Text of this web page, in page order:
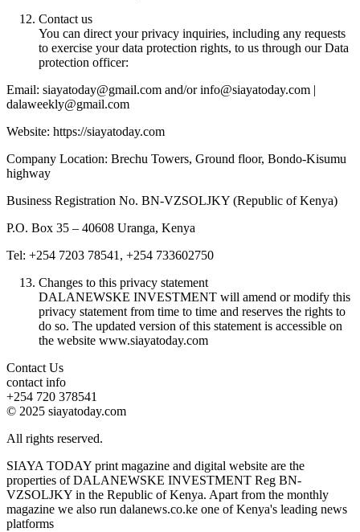
Contact us
You can direct your privacy inquiries, including any requests
to exercise your data protection rights, to us through our Data
protection officer:
Email: siayatoday@gmail.com and/or info@siayatoday.com |
dalaweekly@gmail.com
Website: https://siayatoday.com
Company Location: Brechu Towers, Ground floor, Bondo-Kisumu
highway
Business Registration No. BN-VZSOLJKY (Republic of Kenya)
P.O. Box 35 – 40608 Uranga, Kenya
Tel: +254 7203 78541, +254 733602750
Changes to this privacy statement
DALANEWSKE INVESTMENT will amend or modify this
privacy statement from time to time and reserves the rights to
do so. The updated version of this statement is accessible on
the website www.siayatoday.com
Contact Us
contact info
+254 720 378541
© 2025 siayatoday.com
All rights reserved.
SIAYA TODAY print magazine and digital website are the
properties of DALANEWSKE INVESTMENT Reg BN-
VZSOLJKY in the Republic of Kenya. Apart from the monthly
magazine we also run dalanews.co.ke one of Kenya's leading news
platforms